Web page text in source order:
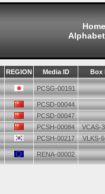
Home
REGION Media ID Box
PCSG-00191
PCSD-00044
PCSD-00047
PCSH-00084
VCAS-
PCSH-00217 VLKS-
RENA-00002